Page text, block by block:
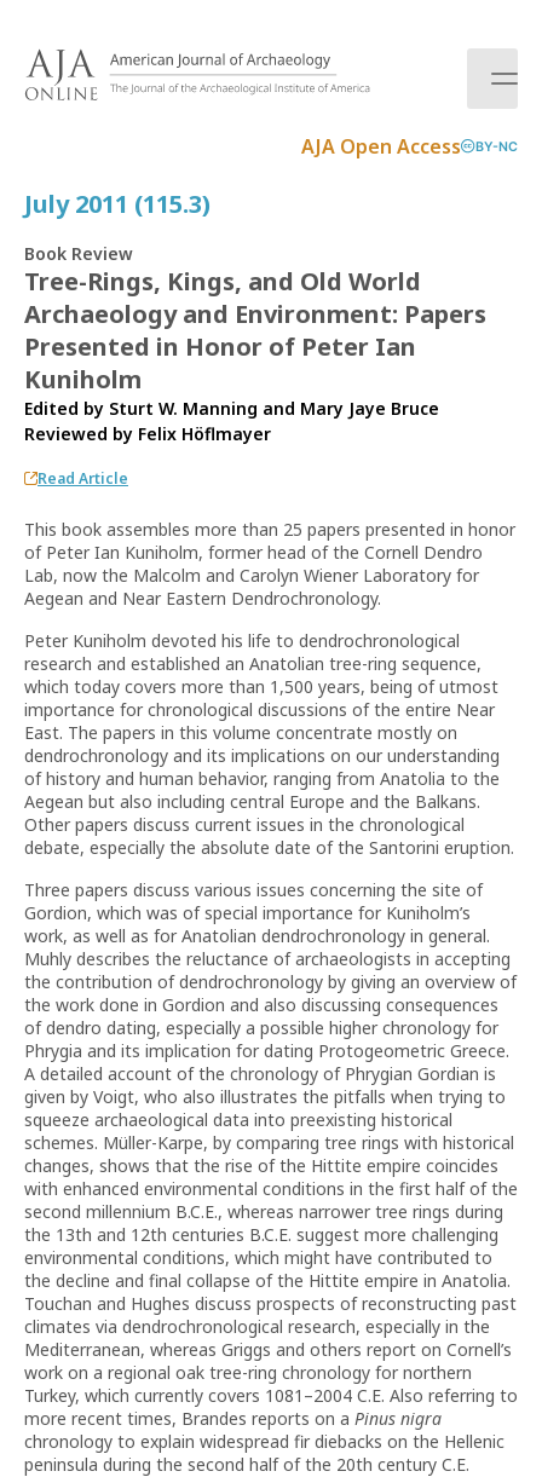
AJA Open Access BY-NC
July 2011 (115.3)
Book Review
Tree-Rings, Kings, and Old World
Archaeology and Environment: Papers
Presented in Honor of Peter Ian
Kuniholm
Edited by Sturt W. Manning and Mary Jaye Bruce
Reviewed by Felix Höflmayer
Read Article
This book assembles more than 25 papers presented in honor
of Peter Ian Kuniholm, former head of the Cornell Dendro
Lab, now the Malcolm and Carolyn Wiener Laboratory for
Aegean and Near Eastern Dendrochronology.
Peter Kuniholm devoted his life to dendrochronological
research and established an Anatolian tree-ring sequence,
which today covers more than 1,500 years, being of utmost
importance for chronological discussions of the entire Near
East. The papers in this volume concentrate mostly on
dendrochronology and its implications on our understanding
of history and human behavior, ranging from Anatolia to the
Aegean but also including central Europe and the Balkans.
Other papers discuss current issues in the chronological
debate, especially the absolute date of the Santorini eruption.
Three papers discuss various issues concerning the site of
Gordion, which was of special importance for Kuniholm’s
work, as well as for Anatolian dendrochronology in general.
Muhly describes the reluctance of archaeologists in accepting
the contribution of dendrochronology by giving an overview of
the work done in Gordion and also discussing consequences
of dendro dating, especially a possible higher chronology for
Phrygia and its implication for dating Protogeometric Greece.
A detailed account of the chronology of Phrygian Gordian is
given by Voigt, who also illustrates the pitfalls when trying to
squeeze archaeological data into preexisting historical
schemes. Müller-Karpe, by comparing tree rings with historical
changes, shows that the rise of the Hittite empire coincides
with enhanced environmental conditions in the first half of the
second millennium B.C.E., whereas narrower tree rings during
the 13th and 12th centuries B.C.E. suggest more challenging
environmental conditions, which might have contributed to
the decline and final collapse of the Hittite empire in Anatolia.
Touchan and Hughes discuss prospects of reconstructing past
climates via dendrochronological research, especially in the
Mediterranean, whereas Griggs and others report on Cornell’s
work on a regional oak tree-ring chronology for northern
Turkey, which currently covers 1081–2004 C.E. Also referring to
more recent times, Brandes reports on a Pinus nigra
chronology to explain widespread fir diebacks on the Hellenic
peninsula during the second half of the 20th century C.E.